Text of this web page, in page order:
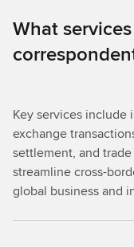
What
Key services include
exchange
settlement, and
streamline cross-
global business and